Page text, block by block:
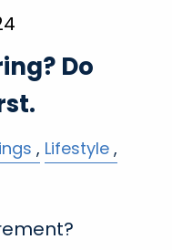
Do
Lifestyle